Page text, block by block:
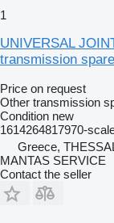
1
UNIVERSAL
transmission
Price on request
Other transmission
Condition new
1614264817970-
Greece,
MANTAS SERVICE
Contact the seller